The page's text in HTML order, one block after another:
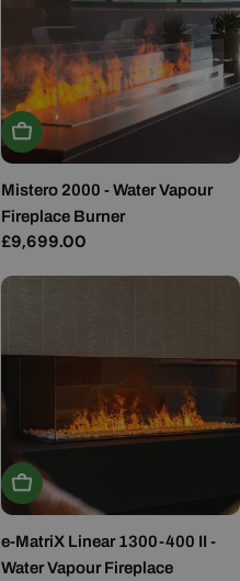
Add To Basket
Mistero 2000 - Water Vapour
Fireplace Burner
Regular
£9,699.00
Add To Basket
e-MatriX Linear 1300-400 II -
Water Vapour Fireplace